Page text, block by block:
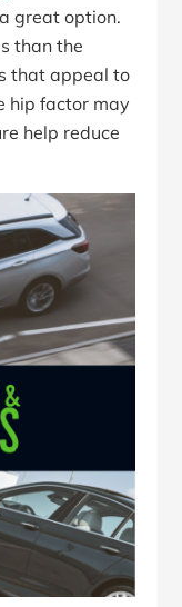
great option.
than the
that appeal to
hip factor may
help reduce